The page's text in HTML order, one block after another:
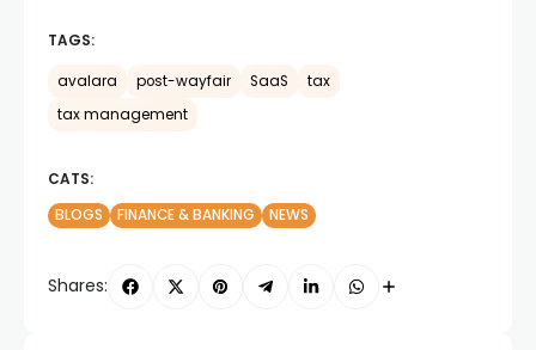
TAGS:
avalara post-wayfair SaaS
tax
tax management
CATS:
BLOGS
FINANCE & BANKING NEWS
Shares: